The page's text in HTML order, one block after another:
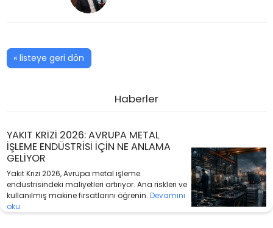
« listeye geri dön
Haberler
YAKIT KRIZI 2026: AVRUPA METAL
IŞLEME ENDÜSTRISI IÇIN NE ANLAMA
GELIYOR
Yakıt Krizi 2026, Avrupa metal işleme
endüstrisindeki maliyetleri artırıyor. Ana riskleri ve
kullanılmış makine fırsatlarını öğrenin. Devamını
oku